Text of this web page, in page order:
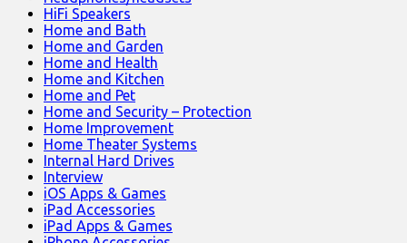
HiFi Speakers
Home and Bath
Home and Garden
Home and Health
Home and Kitchen
Home and Pet
Home and Security – Protection
Home Improvement
Home Theater Systems
Internal Hard Drives
Interview
iOS Apps & Games
iPad Accessories
iPad Apps & Games